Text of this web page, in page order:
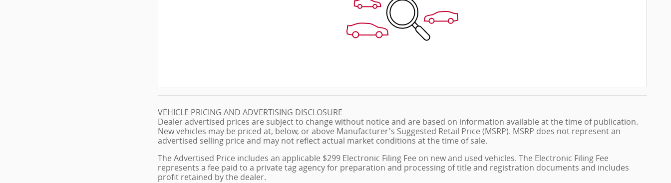
VEHICLE PRICING AND ADVERTISING DISCLOSURE
Dealer advertised prices are subject to change without notice and are based on information available at the time of publication.
New vehicles may be priced at, below, or above Manufacturer's Suggested Retail Price (MSRP). MSRP does not represent an
advertised selling price and may not reflect actual market conditions at the time of sale.
The Advertised Price includes an applicable $299 Electronic Filing Fee on new and used vehicles. The Electronic Filing Fee
represents a fee paid to a private tag agency for preparation and processing of title and registration documents and includes
profit retained by the dealer.